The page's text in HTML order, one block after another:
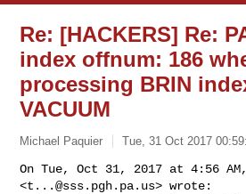
Re: [HACKERS] Re:
index offnum: 186
processing BRIN
VACUUM
Michael Paquier Tue, 31 Oct 2017
On Tue, Oct 31, 2017 at 4:56 AM,
<t...@sss.pgh.pa.us> wrote: